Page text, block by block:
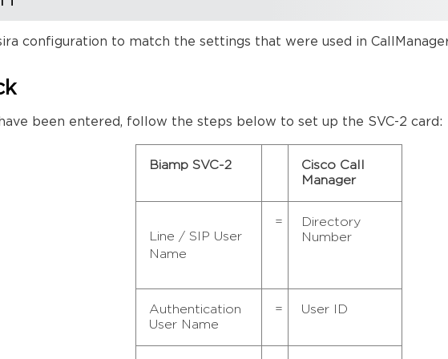
configuration to match the settings that were used in
been entered, follow the steps below to set up the SVC-2 card:
Biamp SVC-2
Cisco Call
Manager
Line / SIP User
Name
=
Directory
Number
Authentication
User Name
= User ID